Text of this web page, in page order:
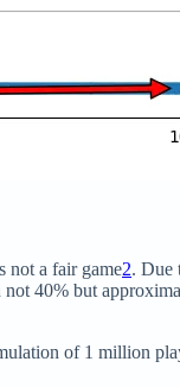
not a fair game2. Due
40% but
of 1 million